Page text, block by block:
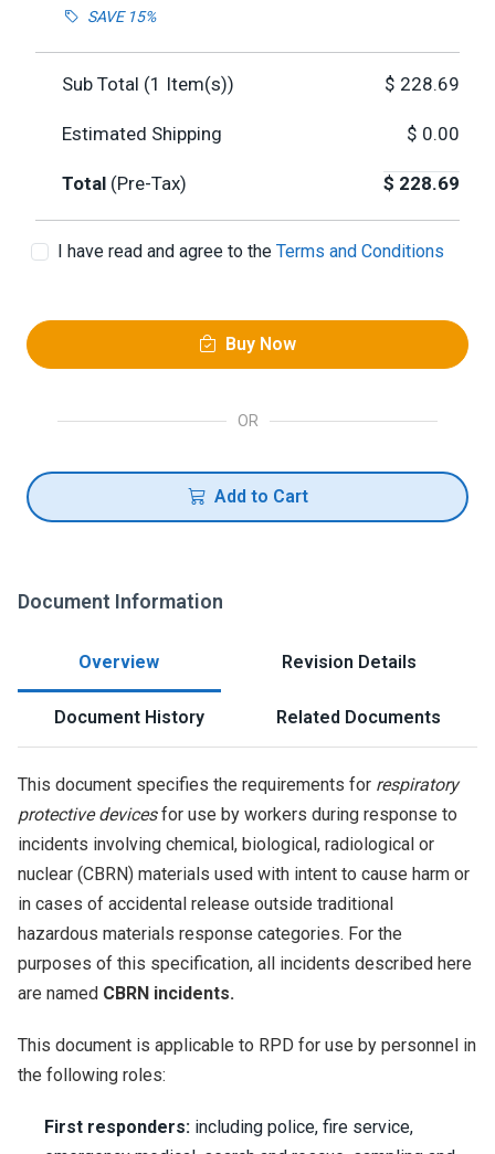
SAVE 15%
Sub Total (1 Item(s)) $ 228.69
Estimated Shipping $ 0.00
Total (Pre-Tax) $ 228.69
I have read and agree to the Terms and Conditions
Buy Now
OR
Add to Cart
Document Information
Overview Revision Details
Document History Related Documents
This document specifies the requirements for respiratory
protective devicesfor use by workers during response to
incidents involving chemical, biological, radiological or
nuclear (CBRN) materials used with intent to cause harm or
in cases of accidental release outside traditional
hazardous materials response categories. For the
purposes of this specification, all incidents described here
are named CBRN incidents.
This document is applicable to RPD for use by personnel in
the following roles:
First responders: including police, fire service,